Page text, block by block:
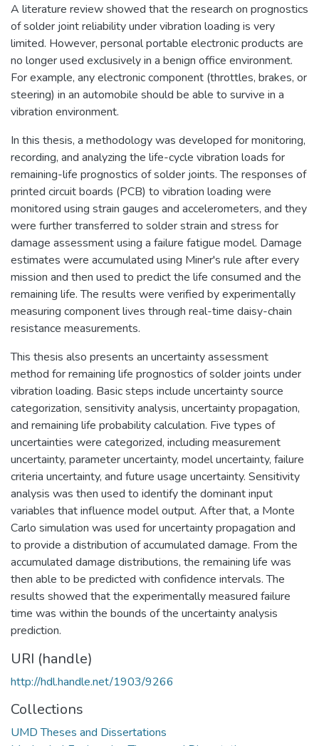
A literature review showed that the research on prognostics
of solder joint reliability under vibration loading is very
limited. However, personal portable electronic products are
no longer used exclusively in a benign office environment.
For example, any electronic component (throttles, brakes, or
steering) in an automobile should be able to survive in a
vibration environment.
In this thesis, a methodology was developed for monitoring,
recording, and analyzing the life-cycle vibration loads for
remaining-life prognostics of solder joints. The responses of
printed circuit boards (PCB) to vibration loading were
monitored using strain gauges and accelerometers, and they
were further transferred to solder strain and stress for
damage assessment using a failure fatigue model. Damage
estimates were accumulated using Miner's rule after every
mission and then used to predict the life consumed and the
remaining life. The results were verified by experimentally
measuring component lives through real-time daisy-chain
resistance measurements.
This thesis also presents an uncertainty assessment
method for remaining life prognostics of solder joints under
vibration loading. Basic steps include uncertainty source
categorization, sensitivity analysis, uncertainty propagation,
and remaining life probability calculation. Five types of
uncertainties were categorized, including measurement
uncertainty, parameter uncertainty, model uncertainty, failure
criteria uncertainty, and future usage uncertainty. Sensitivity
analysis was then used to identify the dominant input
variables that influence model output. After that, a Monte
Carlo simulation was used for uncertainty propagation and
to provide a distribution of accumulated damage. From the
accumulated damage distributions, the remaining life was
then able to be predicted with confidence intervals. The
results showed that the experimentally measured failure
time was within the bounds of the uncertainty analysis
prediction.
URI (handle)
http://hdl.handle.net/1903/9266
Collections
UMD Theses and Dissertations